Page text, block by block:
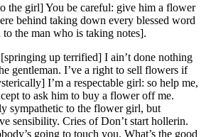
girl] You be careful: give him a flower
behind taking down every blessed word
the man who is taking notes].
up terrified] I ain’t done nothing
gentleman. I’ve a right to sell flowers if
I’m a respectable girl: so help me,
to ask him to buy a flower off me.
sympathetic to the flower girl, but
sensibility. Cries of Don’t start hollerin.
going to touch you. What’s the good